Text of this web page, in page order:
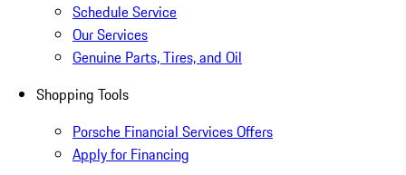
Schedule Service
Our Services
Genuine Parts, Tires, and Oil
Shopping Tools
Porsche Financial Services Offers
Apply for Financing